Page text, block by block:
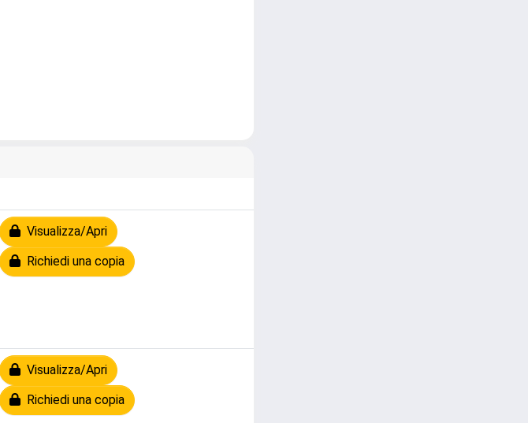
Visualizza/Apri
Richiedi una copia
Visualizza/Apri
Richiedi una copia